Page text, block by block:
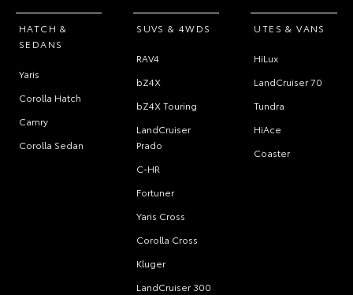
HATCH &
SEDANS
Yaris
Corolla Hatch
Camry
Corolla Sedan
SUVS & 4WDS
RAV4
bZ4X
bZ4X Touring
LandCruiser
Prado
C-HR
Fortuner
Yaris Cross
Corolla Cross
Kluger
LandCruiser 300
UTES & VANS
HiLux
LandCruiser 70
Tundra
HiAce
Coaster